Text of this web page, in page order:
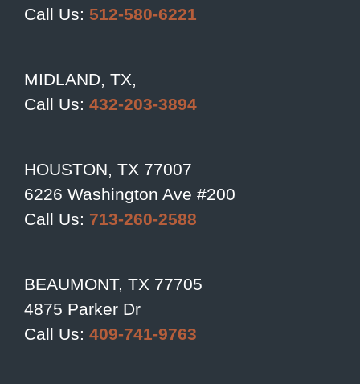
Call Us: 512-580-6221
MIDLAND, TX,
Call Us: 432-203-3894
HOUSTON, TX 77007
6226 Washington Ave #200
Call Us: 713-260-2588
BEAUMONT, TX 77705
4875 Parker Dr
Call Us: 409-741-9763